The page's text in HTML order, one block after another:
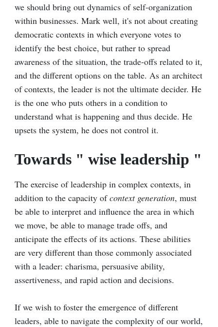
we should bring out dynamics of self-organization
within businesses. Mark well, it's not about creating
democratic contexts in which everyone votes to
identify the best choice, but rather to spread
awareness of the situation, the trade-offs related to it,
and the different options on the table. As an architect
of contexts, the leader is not the ultimate decider. He
is the one who puts others in a condition to
understand what is happening and thus decide. He
upsets the system, he does not control it.
Towards " wise leadership "
The exercise of leadership in complex contexts, in
addition to the capacity ofcontext generation, must
be able to interpret and influence the area in which
we move, be able to manage trade offs, and
anticipate the effects of its actions. These abilities
are very different than those commonly associated
with a leader: charisma, persuasive ability,
assertiveness, and rapid action and decisions.
If we wish to foster the emergence of different
leaders, able to navigate the complexity of our world,